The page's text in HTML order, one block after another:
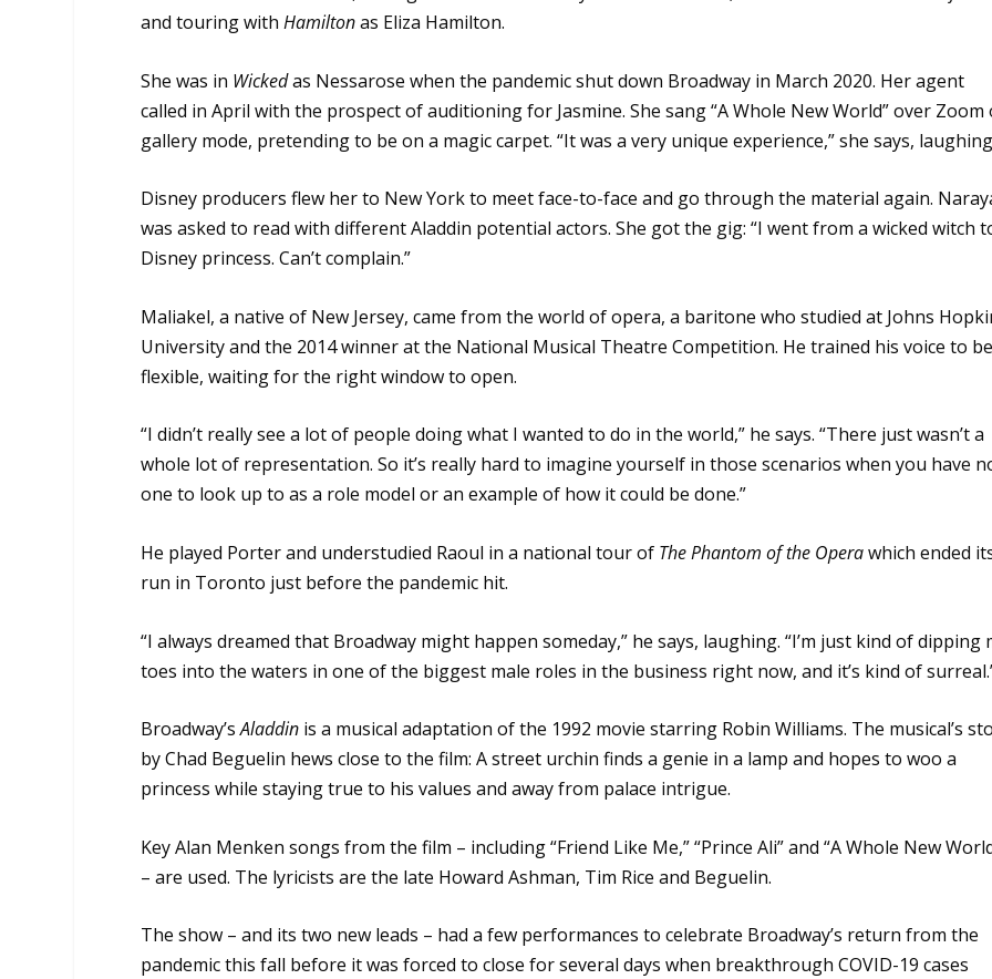
and touring withHamiltonas Eliza Hamilton.
She was in Wickedas Nessarose when the pandemic shut down Broadway in March 2020. Her agent
called in April with the prospect of auditioning for Jasmine. She sang “A Whole New World” over Zoom
gallery mode, pretending to be on a magic carpet. “It was a very unique experience,” she says,
Disney producers flew her to New York to meet face-to-face and go through the material again.
was asked to read with different Aladdin potential actors. She got the gig: “I went from a wicked witch
Disney princess. Can’t complain.”
Maliakel, a native of New Jersey, came from the world of opera, a baritone who studied at Johns
University and the 2014 winner at the National Musical Theatre Competition. He trained his voice to be
flexible, waiting for the right window to open.
“I didn’t really see a lot of people doing what I wanted to do in the world,” he says. “There just wasn’t a
whole lot of representation. So it’s really hard to imagine yourself in those scenarios when you have
one to look up to as a role model or an example of how it could be done.”
He played Porter and understudied Raoul in a national tour of The Phantom of the Operawhich ended
run in Toronto just before the pandemic hit.
“I always dreamed that Broadway might happen someday,” he says, laughing. “I’m just kind of dipping
toes into the waters in one of the biggest male roles in the business right now, and it’s kind of
Broadway’sAladdin is a musical adaptation of the 1992 movie starring Robin Williams. The musical’s
by Chad Beguelin hews close to the film: A street urchin finds a genie in a lamp and hopes to woo a
princess while staying true to his values and away from palace intrigue.
Key Alan Menken songs from the film – including “Friend Like Me,” “Prince Ali” and “A Whole New
– are used. The lyricists are the late Howard Ashman, Tim Rice and Beguelin.
The show – and its two new leads – had a few performances to celebrate Broadway’s return from the
pandemic this fall before it was forced to close for several days when breakthrough COVID-19 cases